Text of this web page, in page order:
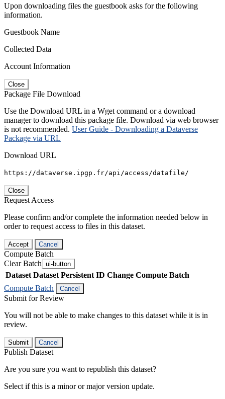
Upon downloading files the guestbook asks for the following
information.
Guestbook Name
Collected Data
Account Information
Close
Package File Download
Use the Download URL in a Wget command or a download
manager to download this package file. Download via web browser
is not recommended. User Guide - Downloading a Dataverse
Package via URL
Download URL
https://dataverse.ipgp.fr/api/access/datafile/
Close
Request Access
Please confirm and/or complete the information needed below in
order to request access to files in this dataset.
Accept Cancel
Compute Batch
Clear Batch ui-button
Dataset Dataset Persistent ID Change Compute Batch
Compute Batch
Cancel
Submit for Review
You will not be able to make changes to this dataset while it is in
review.
Submit Cancel
Publish Dataset
Are you sure you want to republish this dataset?
Select if this is a minor or major version update.